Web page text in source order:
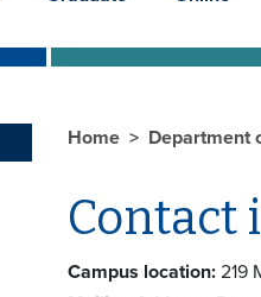
Home Department
Campus location: 219